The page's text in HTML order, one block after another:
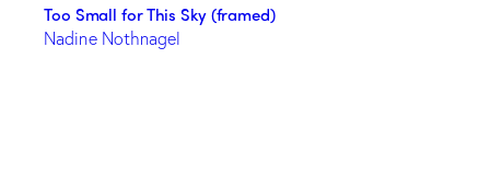
Too Small for This Sky (framed)
Nadine Nothnagel